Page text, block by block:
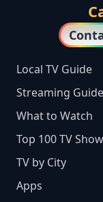
Local TV Guide
Streaming Guide
What to Watch
Top 100 TV
TV by City
Apps